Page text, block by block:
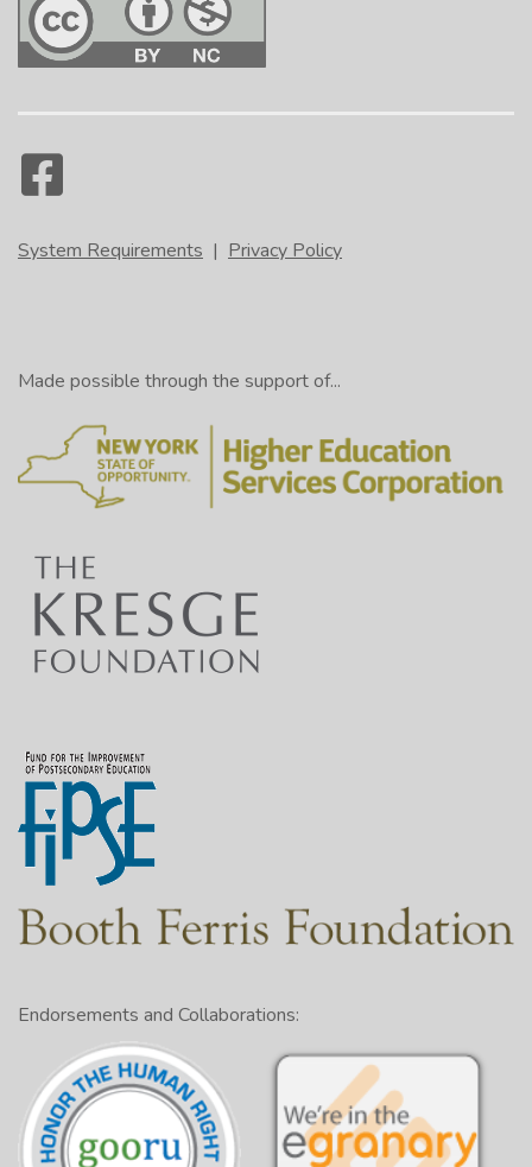
System Requirements | Privacy Policy
Made possible through the support of...
Endorsements and Collaborations: